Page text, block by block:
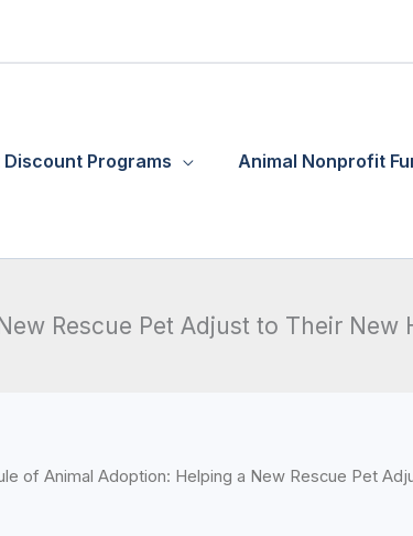
Programs Animal Nonprofit
Rescue Pet Adjust to Their New
of Animal Adoption: Helping a New Rescue Pet